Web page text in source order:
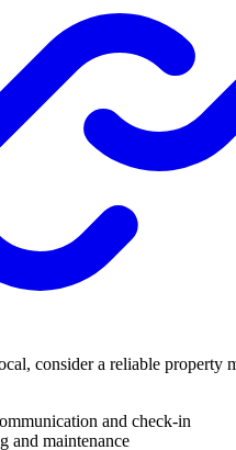
consider a reliable property
and check-in
and maintenance